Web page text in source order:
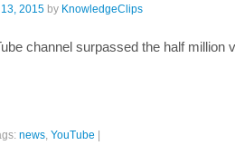
2015 by KnowledgeClips
channel surpassed the half
news, YouTube |